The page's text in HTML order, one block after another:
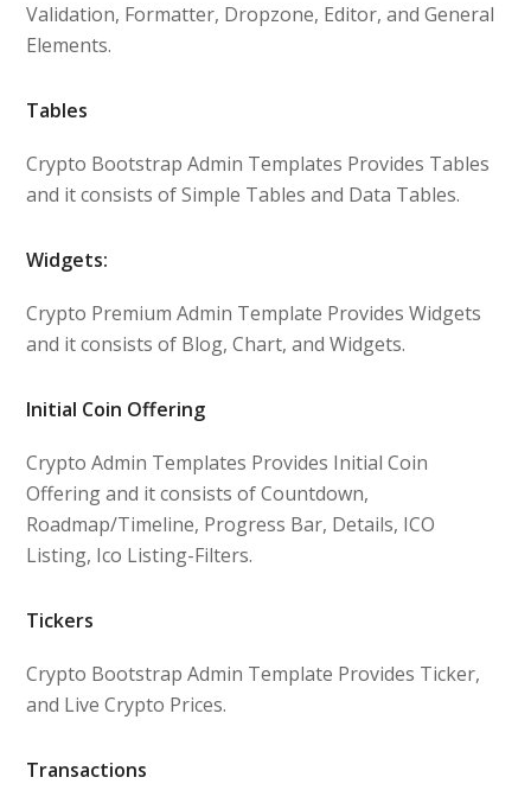
Validation, Formatter, Dropzone, Editor, and General
Elements.
Tables
Crypto Bootstrap Admin Templates Provides Tables
and it consists of Simple Tables and Data Tables.
Widgets:
Crypto Premium Admin Template Provides Widgets
and it consists of Blog, Chart, and Widgets.
Initial Coin Offering
Crypto Admin Templates Provides Initial Coin
Offering and it consists of Countdown,
Roadmap/Timeline, Progress Bar, Details, ICO
Listing, Ico Listing-Filters.
Tickers
Crypto Bootstrap Admin Template Provides Ticker,
and Live Crypto Prices.
Transactions